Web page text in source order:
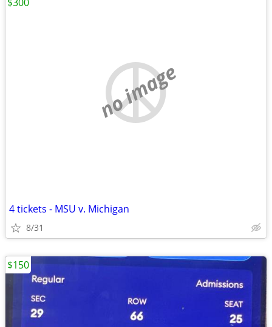
no image
4 tickets - MSU v. Michigan
8/31
$150